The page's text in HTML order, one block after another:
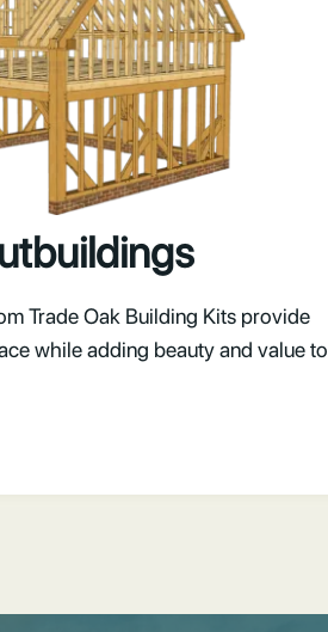
Trade Oak Building Kits provide
while adding beauty and value to